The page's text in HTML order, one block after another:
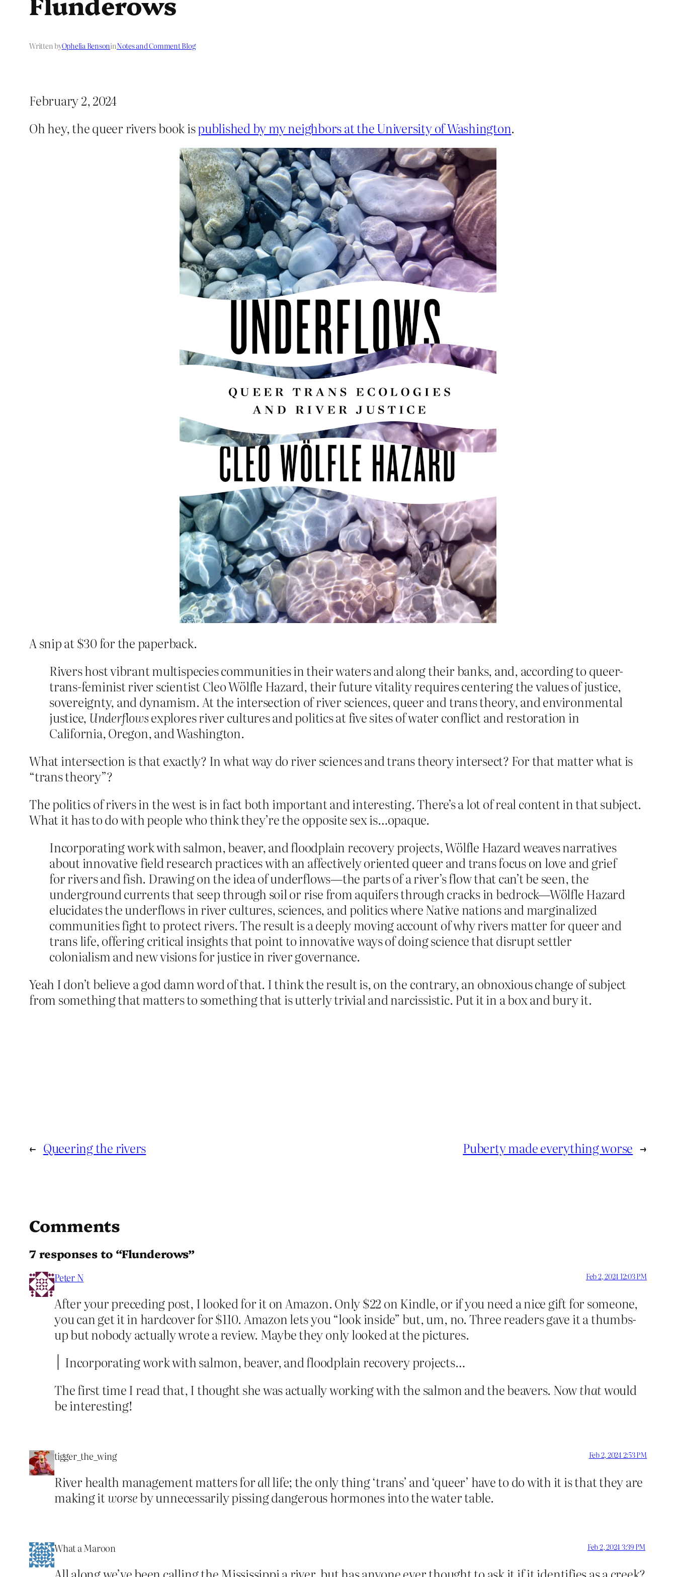
Written byOphelia BensoninNotes and Comment Blog
February 2, 2024
Oh hey, the queer rivers book ispublished by my neighbors at the University of Washington.
A snip at $30 for the paperback.
Rivers host vibrant multispecies communities in their waters and along their banks, and, according to queer-
trans-feminist river scientist Cleo Wölfle Hazard, their future vitality requires centering the values of justice,
sovereignty, and dynamism. At the intersection of river sciences, queer and trans theory, and environmental
justice, Underflowsexplores river cultures and politics at five sites of water conflict and restoration in
California, Oregon, and Washington.
What intersection is that exactly? In what way do river sciences and trans theory intersect? For that matter what is
“trans theory”?
The politics of rivers in the west is in fact both important and interesting. There’s a lot of real content in that subject.
What it has to do with people who think they’re the opposite sex is…opaque.
Incorporating work with salmon, beaver, and floodplain recovery projects, Wölfle Hazard weaves narratives
about innovative field research practices with an affectively oriented queer and trans focus on love and grief
for rivers and fish. Drawing on the idea of underflows—the parts of a river’s flow that can’t be seen, the
underground currents that seep through soil or rise from aquifers through cracks in bedrock—Wölfle Hazard
elucidates the underflows in river cultures, sciences, and politics where Native nations and marginalized
communities fight to protect rivers. The result is a deeply moving account of why rivers matter for queer and
trans life, offering critical insights that point to innovative ways of doing science that disrupt settler
colonialism and new visions for justice in river governance.
Yeah I don’t believe a god damn word of that. I think the result is, on the contrary, an obnoxious change of subject
from something that matters to something that is utterly trivial and narcissistic. Put it in a box and bury it.
← Queering the rivers Puberty made everything worse →
Comments
7 responses to “Flunderows”
Peter N Feb 2, 2024 12:03 PM
After your preceding post, I looked for it on Amazon. Only $22 on Kindle, or if you need a nice gift for someone,
you can get it in hardcover for $110. Amazon lets you “look inside” but, um, no. Three readers gave it a thumbs-
up but nobody actually wrote a review. Maybe they only looked at the pictures.
Incorporating work with salmon, beaver, and floodplain recovery projects…
The first time I read that, I thought she was actually working with the salmon and the beavers. Nowthatwould
be interesting!
tigger_the_wing Feb 2, 2024 2:53 PM
River health management matters foralllife; the only thing ‘trans’ and ‘queer’ have to do with it is that they are
making itworseby unnecessarily pissing dangerous hormones into the water table.
What a Maroon Feb 2, 2024 3:39 PM